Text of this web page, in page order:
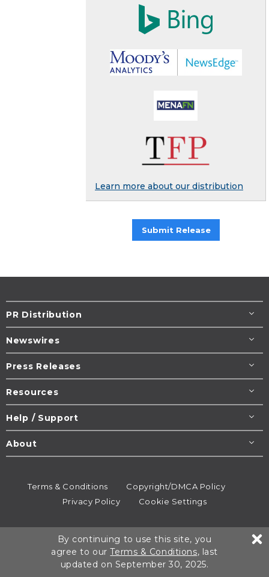
Learn more about our distribution
Submit Release
PR Distribution
Newswires
Press Releases
Resources
Help / Support
About
Terms & Conditions
Copyright/DMCA Policy
Privacy Policy
Cookie Settings
All rights reserved.
By continuing to use this site, you
agree to ourTerms & Conditions, last
updated on September 30, 2025.